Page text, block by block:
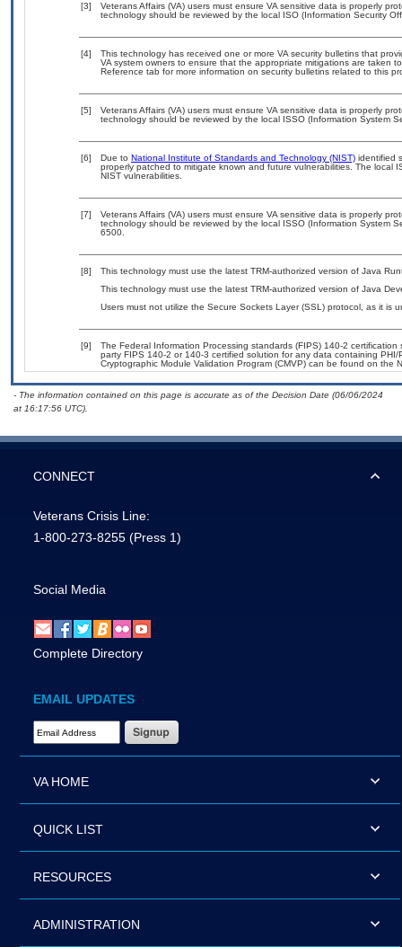
[3]
Veterans Affairs (VA) users must ensure VA sensitive data is properly
technology should be reviewed by the local ISO (Information Security
[4]
This technology has received one or more VA security bulletins that
VA system owners to ensure that the appropriate mitigations are taken
Reference tab for more information on security bulletins related to this
[5]
Veterans Affairs (VA) users must ensure VA sensitive data is properly
technology should be reviewed by the local ISSO (Information System
[6] Due to National Institute of Standards and Technology (NIST) identified
properly patched to mitigate known and future vulnerabilities. The local
NIST vulnerabilities.
[7]
Veterans Affairs (VA) users must ensure VA sensitive data is properly
technology should be reviewed by the local ISSO (Information System
6500.
[8]
This technology must use the latest TRM-authorized version of Java
This technology must use the latest TRM-authorized version of Java
Users must not utilize the Secure Sockets Layer (SSL) protocol, as it is
[9]
The Federal Information Processing standards (FIPS) 140-2
party FIPS 140-2 or 140-3 certified solution for any data containing
Cryptographic Module Validation Program (CMVP) can be found on the
- The information contained on this page is accurate as of the Decision Date (06/06/2024
at 16:17:56 UTC).
CONNECT
Veterans Crisis Line:
1-800-273-8255 (Press 1)
Social Media
Complete Directory
EMAIL UPDATES
Email Address Required
VA HOME
QUICK LIST
RESOURCES
ADMINISTRATION